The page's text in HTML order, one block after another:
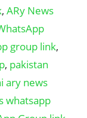
,ARy News
group link,
, pakistan
ary news
whatsapp